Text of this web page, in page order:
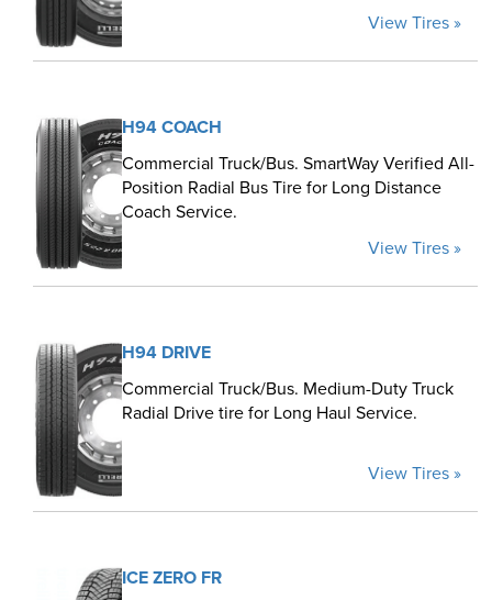
View Tires »
H94 COACH
Commercial Truck/Bus. SmartWay Verified All-
Position Radial Bus Tire for Long Distance
Coach Service.
View Tires »
H94 DRIVE
Commercial Truck/Bus. Medium-Duty Truck
Radial Drive tire for Long Haul Service.
View Tires »
ICE ZERO FR